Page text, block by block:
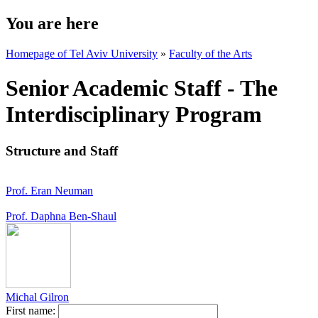
You are here
Homepage of Tel Aviv University » Faculty of the Arts
Senior Academic Staff - The
Interdisciplinary Program
Structure and Staff
Prof. Eran Neuman
Prof. Daphna Ben-Shaul
Michal Gilron
First name: